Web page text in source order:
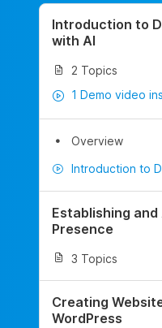
Introduction to
with AI
2 Topics
1 Demo video
Overview
Introduction to
Establishing and
Presence
3 Topics
Creating
WordPress